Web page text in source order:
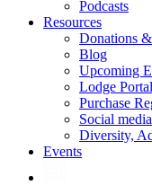
Podcasts
Resources
Donations
Blog
Upcoming
Lodge Portal
Purchase
Social media
Diversity,
Events